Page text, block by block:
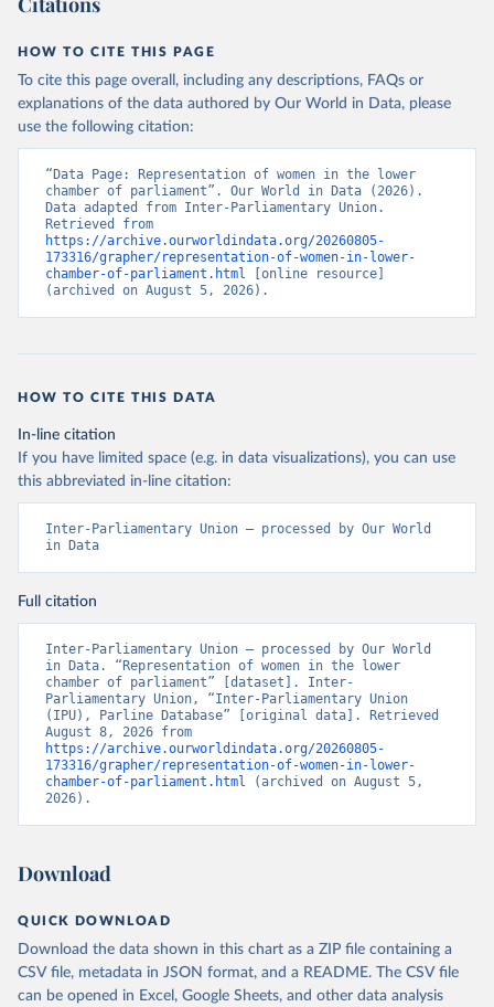
HOW TO CITE THIS PAGE
To cite this page overall, including any descriptions, FAQs or
explanations of the data authored by Our World in Data, please
use the following citation:
“Data Page: Representation of women in the lower
chamber of parliament”. Our World in Data (2026).
Data adapted from Inter-Parliamentary Union.
https://archive.ourworldindata.org/20260805-
173316/grapher/representation-of-women-in-lower-
chamber-of-parliament.html [online resource]
(archived on August 5, 2026).
HOW TO CITE THIS DATA
In-line citation
If you have limited space (e.g. in data visualizations), you can use
this abbreviated in-line citation:
Inter-Parliamentary Union – processed by Our World
in Data
Full citation
Inter-Parliamentary Union – processed by Our World
in Data. “Representation of women in the lower
chamber of parliament” [dataset]. Inter-
Parliamentary Union, “Inter-Parliamentary Union
(IPU), Parline Database” [original data]. Retrieved
https://archive.ourworldindata.org/20260805-
173316/grapher/representation-of-women-in-lower-
chamber-of-parliament.html (archived on August 5,
2026).
Download
QUICK DOWNLOAD
Download the data shown in this chart as a ZIP file containing a
CSV file, metadata in JSON format, and a README. The CSV file
can be opened in Excel, Google Sheets, and other data analysis